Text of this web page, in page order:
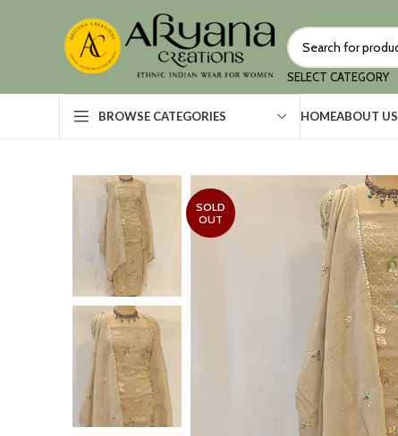
SELECT CATEGORY
BROWSE CATEGORIES HOMEABOUT US
SOLD
OUT